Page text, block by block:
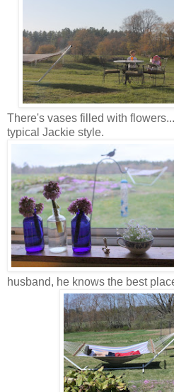
There's vases filled with
typical Jackie style.
husband, he knows the best